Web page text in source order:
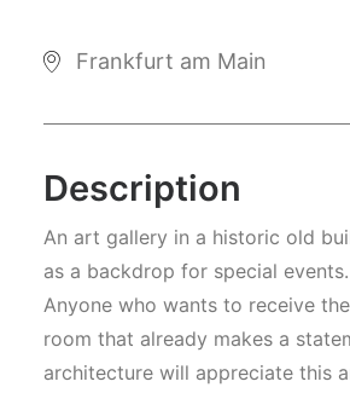
Frankfurt am Main
Description
An art gallery in a historic old
as a backdrop for special events.
Anyone who wants to receive
room that already makes a
architecture will appreciate this